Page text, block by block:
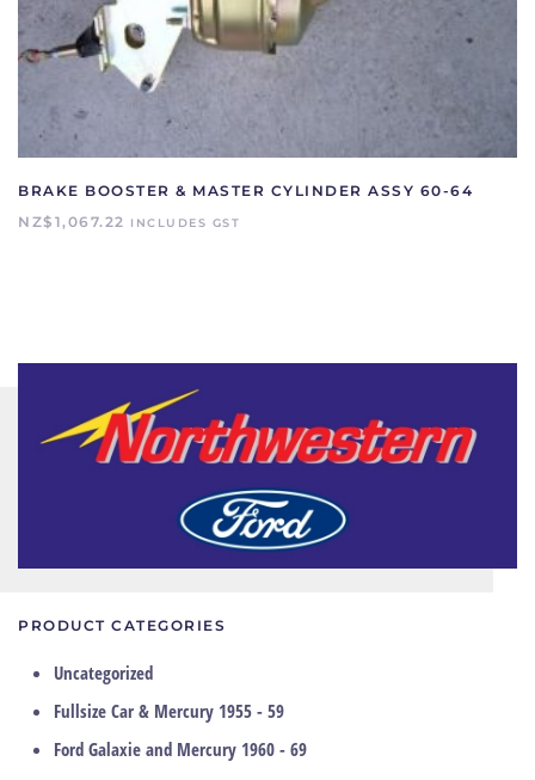
BRAKE BOOSTER & MASTER CYLINDER ASSY 60-64
NZ$ 1,067.22 INCLUDES GST
PRODUCT CATEGORIES
Uncategorized
Fullsize Car & Mercury 1955 - 59
Ford Galaxie and Mercury 1960 - 69